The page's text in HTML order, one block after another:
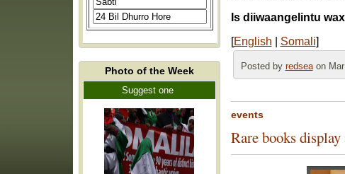
Photo of the Week
Suggest one
Is diiwaangelintu
[English Somali]
Posted by redseaon Mar
events
Rare books